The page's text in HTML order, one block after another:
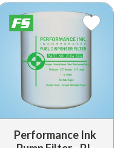
Performance Ink